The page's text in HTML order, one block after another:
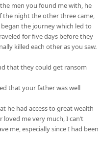
men you found me with, he
night the other three came,
the journey which led to
for five days before they
killed each other as you saw.
that they could get ransom
that your father was well
he had access to great wealth
me very much, I can’t
me, especially since I had been